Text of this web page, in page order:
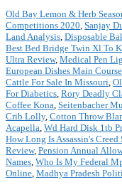
Old Bay Lemon & Herb
Competitions 2020, Sanjay
Land Analysis, Disposable
Best Bed Bridge Twin Xl To
Ultra Review, Medical Pen
European Dishes Main Course
Cattle For Sale In Missouri,
For Diabetics, Rory Deadly
Coffee Kona, Seitenbacher
Crib Lolly, Cotton Throw
Acapella, Wd Hard Disk 1tb
How Long Is Assassin's Creed
Review, Pension Annual
Names, Who Is My Federal
Online, Madhya Pradesh